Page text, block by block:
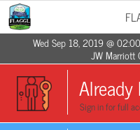
Wed Sep 18, 2019 @
JW Marriott
Already
Sign in for full